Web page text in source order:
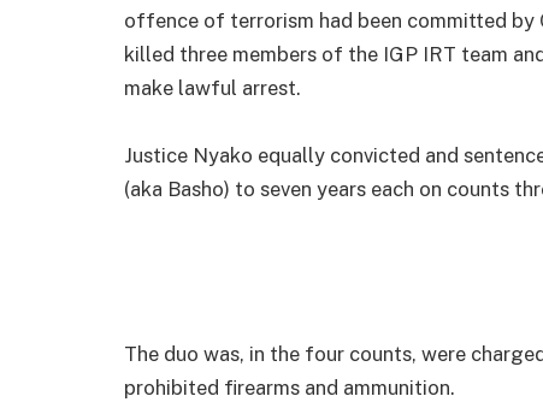
offence of terrorism had been committed by
killed three members of the IGP IRT team
make lawful arrest.
Justice Nyako equally convicted and
(aka Basho) to seven years each on counts
The duo was, in the four counts, were
prohibited firearms and ammunition.